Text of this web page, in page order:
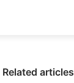
Related articles